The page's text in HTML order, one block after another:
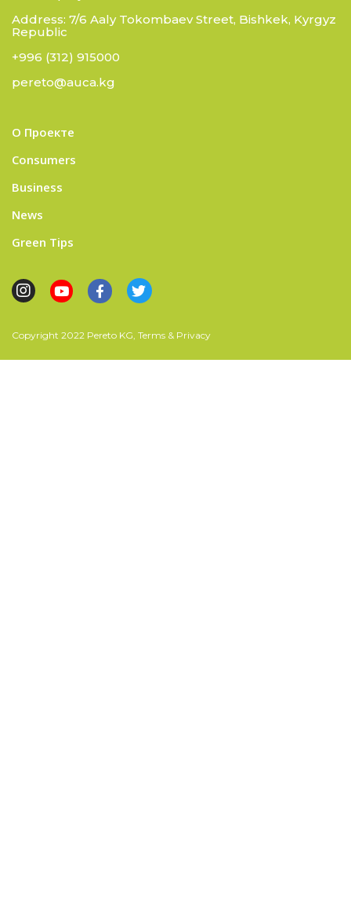
Address: 7/6 Aaly Tokombaev Street, Bishkek, Kyrgyz
Republic
+996 (312) 915000
pereto@auca.kg
О Проекте
Consumers
Business
News
Green Tips
Copyright 2022 Pereto KG, Terms & Privacy